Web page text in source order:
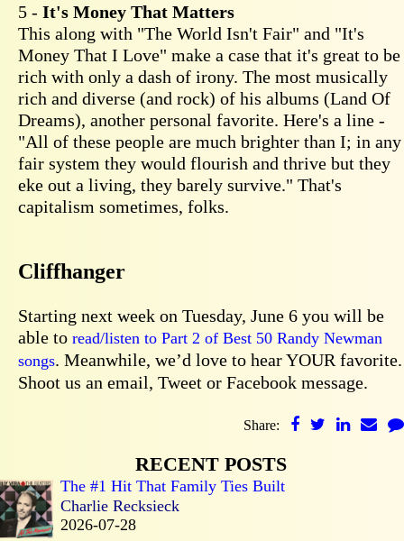
5 - It's Money That Matters
This along with "The World Isn't Fair" and "It's
Money That I Love" make a case that it's great to be
rich with only a dash of irony. The most musically
rich and diverse (and rock) of his albums (Land Of
Dreams), another personal favorite. Here's a line -
"All of these people are much brighter than I; in any
fair system they would flourish and thrive but they
eke out a living, they barely survive." That's
capitalism sometimes, folks.
Cliffhanger
Starting next week on Tuesday, June 6 you will be
able to read/listen to Part 2 of Best 50 Randy Newman
songs. Meanwhile, we’d love to hear YOUR favorite.
Shoot us an email, Tweet or Facebook message.
Share:
RECENT POSTS
The #1 Hit That Family Ties Built
Charlie Recksieck
2026-07-28